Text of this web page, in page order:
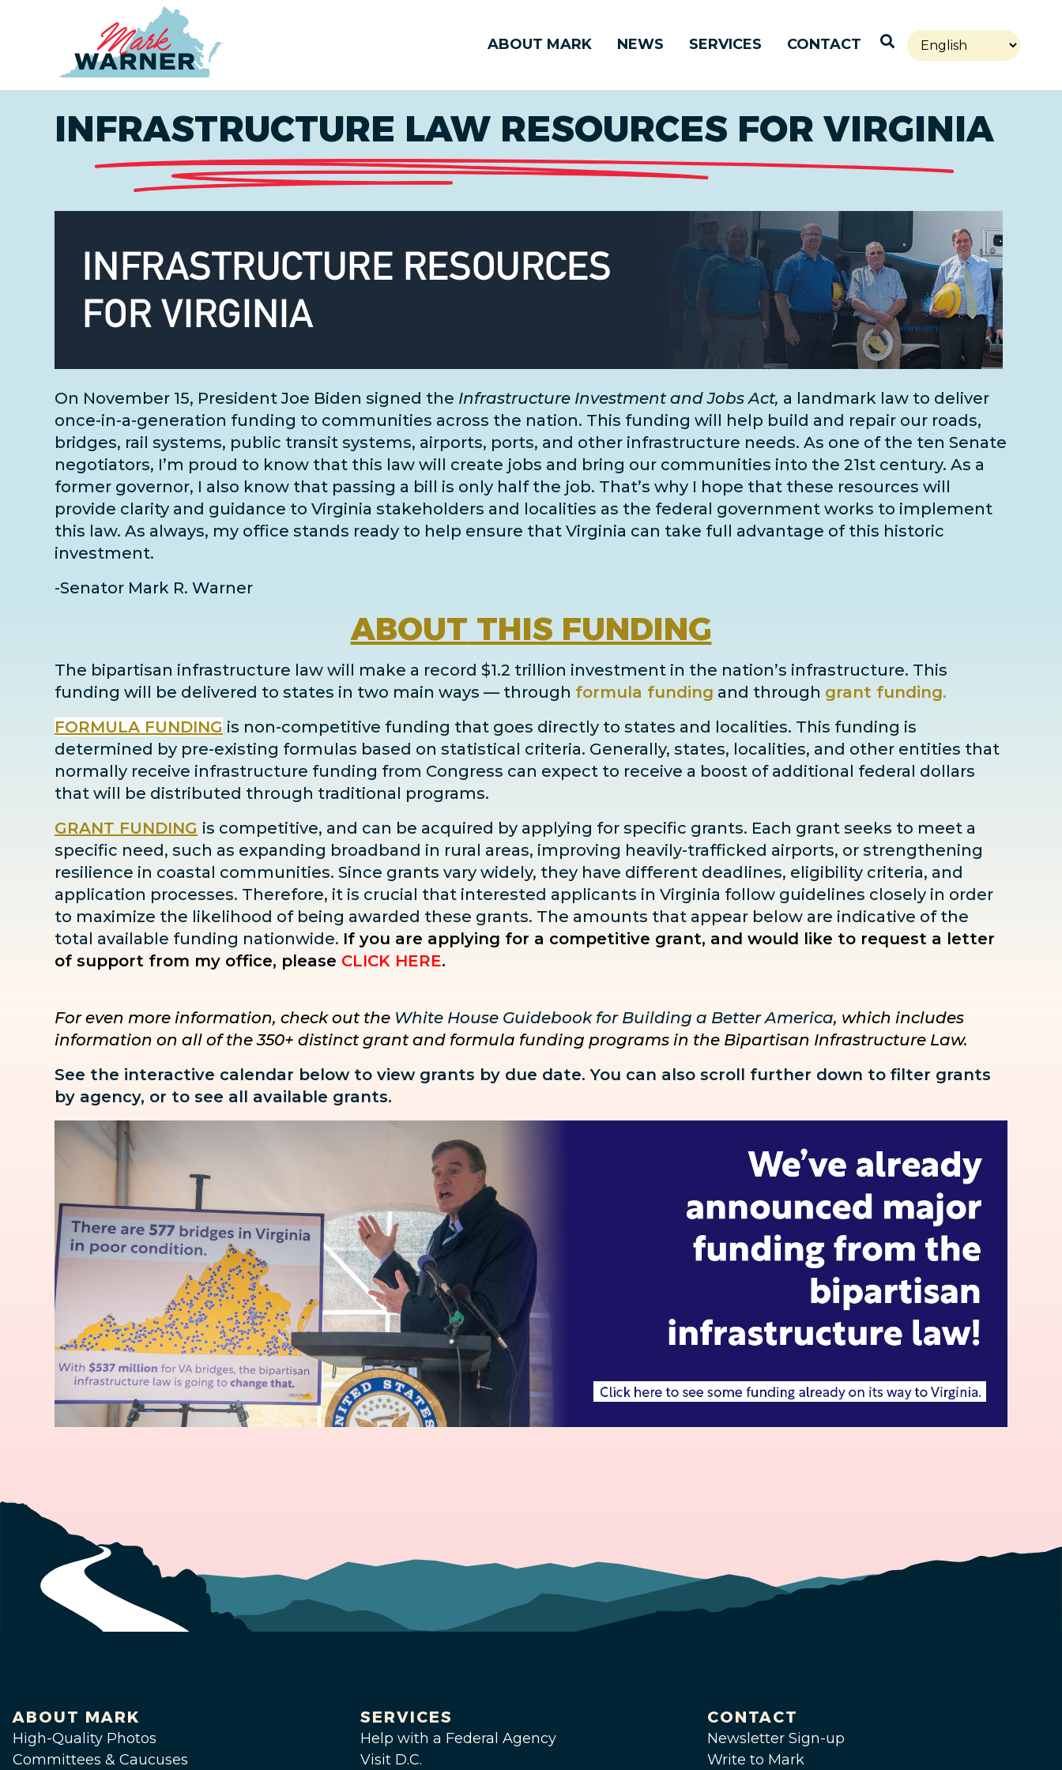
ABOUT MARK NEWS SERVICES CONTACT Open Search
INFRASTRUCTURE LAW RESOURCES FOR VIRGINIA
On November 15, President Joe Biden signed the Infrastructure Investment and Jobs Act, a landmark law to deliver
once-in-a-generation funding to communities across the nation. This funding will help build and repair our roads,
bridges, rail systems, public transit systems, airports, ports, and other infrastructure needs. As one of the ten Senate
negotiators, I’m proud to know that this law will create jobs and bring our communities into the 21st century. As a
former governor, I also know that passing a bill is only half the job. That’s why I hope that these resources will
provide clarity and guidance to Virginia stakeholders and localities as the federal government works to implement
this law. As always, my office stands ready to help ensure that Virginia can take full advantage of this historic
investment.
-Senator Mark R. Warner
ABOUT THIS FUNDING
The bipartisan infrastructure law will make a record $1.2 trillion investment in the nation’s infrastructure. This
funding will be delivered to states in two main ways — through formula funding and through grant funding.
FORMULA FUNDING is non-competitive funding that goes directly to states and localities. This funding is
determined by pre-existing formulas based on statistical criteria. Generally, states, localities, and other entities that
normally receive infrastructure funding from Congress can expect to receive a boost of additional federal dollars
that will be distributed through traditional programs.
GRANT FUNDING is competitive, and can be acquired by applying for specific grants. Each grant seeks to meet a
specific need, such as expanding broadband in rural areas, improving heavily-trafficked airports, or strengthening
resilience in coastal communities. Since grants vary widely, they have different deadlines, eligibility criteria, and
application processes. Therefore, it is crucial that interested applicants in Virginia follow guidelines closely in order
to maximize the likelihood of being awarded these grants. The amounts that appear below are indicative of the
total available funding nationwide. If you are applying for a competitive grant, and would like to request a letter
of support from my office, please CLICK HERE.
For even more information, check out the White House Guidebook for Building a Better America, which includes
information on all of the 350+ distinct grant and formula funding programs in the Bipartisan Infrastructure Law.
See the interactive calendar below to view grants by due date. You can also scroll further down to filter grants
by agency, or to see all available grants.
ABOUT MARK
High-Quality Photos
Committees & Caucuses
SERVICES
Help with a Federal Agency
Visit D.C.
CONTACT
Newsletter Sign-up
Write to Mark